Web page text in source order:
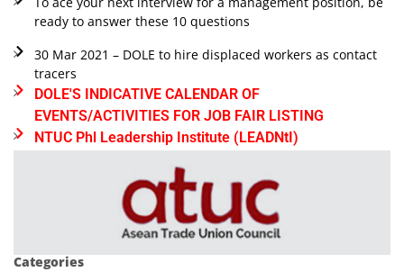
ready to answer these 10 questions
30 Mar 2021 – DOLE to hire displaced workers as contact
tracers
DOLE'S INDICATIVE CALENDAR OF
EVENTS/ACTIVITIES FOR JOB FAIR LISTING
NTUC Phl Leadership Institute (LEADNtI)
Categories